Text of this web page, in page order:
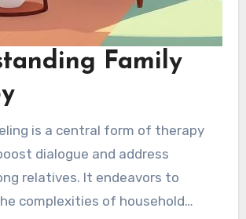
Family
is a central form of therapy
dialogue and address
relatives. It endeavors to
complexities of household